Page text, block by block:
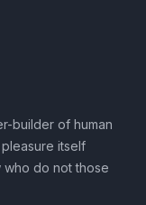
builder of human
itself
do not those